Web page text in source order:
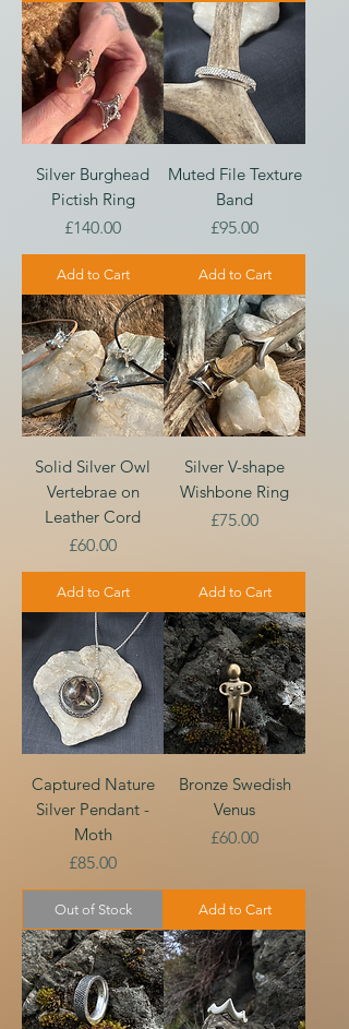
Silver Burghead
Pictish Ring
Price
£140.00
Add to Cart
Muted File Texture
Band
Price
£95.00
Add to Cart
Solid Silver Owl
Vertebrae on
Leather Cord
Price
£60.00
Add to Cart
Silver V-shape
Wishbone Ring
Price
£75.00
Add to Cart
Captured Nature
Silver Pendant -
Moth
Price
£85.00
Out of Stock
Bronze Swedish
Venus
Price
£60.00
Add to Cart